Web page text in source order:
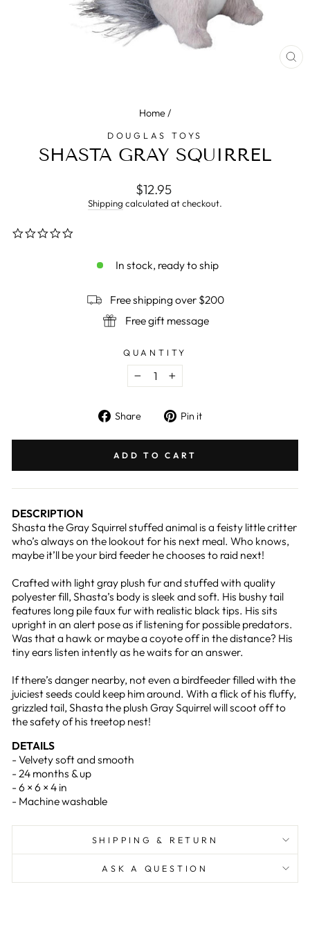
Home/
DOUGLAS TOYS
SHASTA GRAY SQUIRREL
Regular
price
$12.95
Shipping calculated at checkout.
In stock, ready to ship
Free shipping over $200
Free gift message
QUANTITY
− +
Share
Share
Facebook
Pin it
Pinterest
ADD TO CART
DESCRIPTION
Shasta the Gray Squirrel stuffed animal is a feisty little critter
who’s always on the lookout for his next meal. Who knows,
maybe it’ll be your bird feeder he chooses to raid next!
Crafted with light gray plush fur and stuffed with quality
polyester fill, Shasta’s body is sleek and soft. His bushy tail
features long pile faux fur with realistic black tips. His sits
upright in an alert pose as if listening for possible predators.
Was that a hawk or maybe a coyote off in the distance? His
tiny ears listen intently as he waits for an answer.
If there’s danger nearby, not even a birdfeeder filled with the
juiciest seeds could keep him around. With a flick of his fluffy,
grizzled tail, Shasta the plush Gray Squirrel will scoot off to
the safety of his treetop nest!
DETAILS
- Velvety soft and smooth
- 24 months & up
- 6 × 6 × 4 in
- Machine washable
SHIPPING & RETURN
ASK A QUESTION